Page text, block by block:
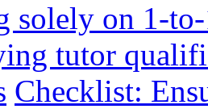
solely on 1-
tutor
Checklist: